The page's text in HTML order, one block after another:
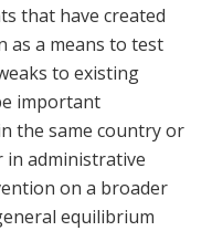
that have created
as a means to test
to existing
important
the same country or
administrative
on a broader
equilibrium